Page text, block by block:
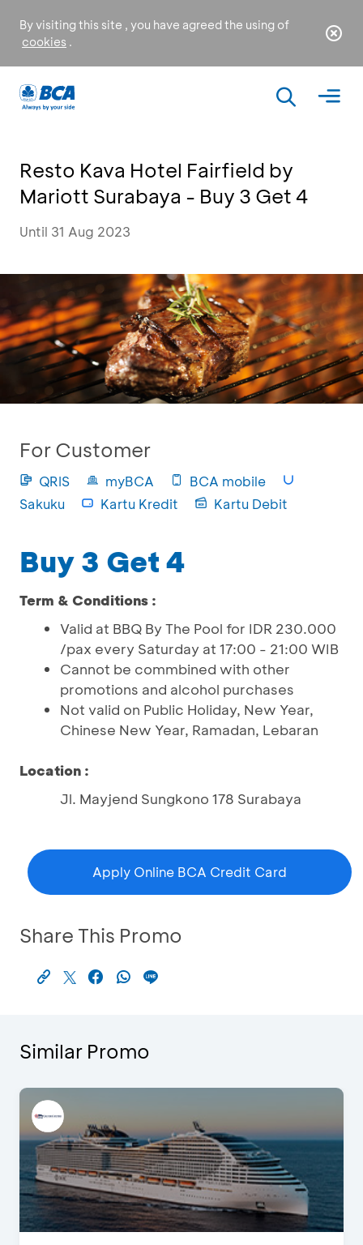
By visiting this site , you have agreed the using of
cookies .
Resto Kava Hotel Fairfield by
Mariott Surabaya - Buy 3 Get 4
Until 31 Aug 2023
For Customer
QRIS myBCA
BCA mobile
Sakuku
Kartu Kredit Kartu Debit
Buy 3 Get 4
Term & Conditions :
Valid at BBQ By The Pool for IDR 230.000
/pax every Saturday at 17:00 - 21:00 WIB
Cannot be commbined with other
promotions and alcohol purchases
Not valid on Public Holiday, New Year,
Chinese New Year, Ramadan, Lebaran
Location :
Jl. Mayjend Sungkono 178 Surabaya
Apply Online BCA Credit Card
Share This Promo
Similar Promo